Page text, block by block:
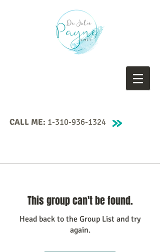
CALL ME: 1-310-936-1324
This group can't be found.
Head back to the Group List and try
again.